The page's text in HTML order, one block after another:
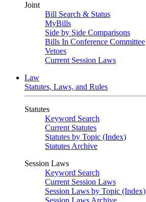
Joint
Bill Search & Status
MyBills
Side by Side Comparisons
Bills In Conference Committee
Vetoes
Current Session Laws
Law
Statutes, Laws, and Rules
Statutes
Keyword Search
Current Statutes
Statutes by Topic (Index)
Statutes Archive
Session Laws
Keyword Search
Current Session Laws
Session Laws by Topic (Index)
Session Laws Archive